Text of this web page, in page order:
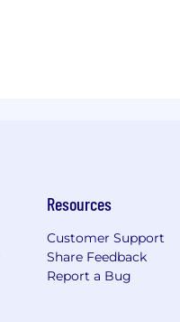
Resources
Customer Support
Share Feedback
Report a Bug